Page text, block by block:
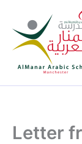
content
Letter